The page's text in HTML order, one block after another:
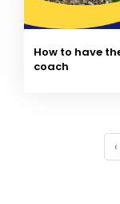
How to have
coach
‹